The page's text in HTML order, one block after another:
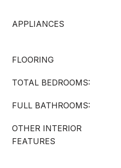
APPLIANCES
FLOORING
TOTAL BEDROOMS:
FULL BATHROOMS:
OTHER INTERIOR
FEATURES